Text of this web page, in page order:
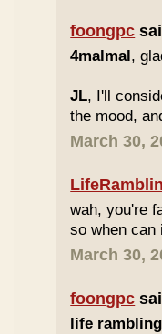
foongpc
4malmal,
JL, I'll
the mood,
March 30,
wah, you're
so when can
March 30,
foongpc
life